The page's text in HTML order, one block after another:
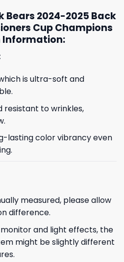
2024-2025 Back
Cup Champions
Information:
is ultra-soft and
resistant to wrinkles,
lasting color vibrancy even
measured, please allow
difference.
and light effects, the
might be slightly different